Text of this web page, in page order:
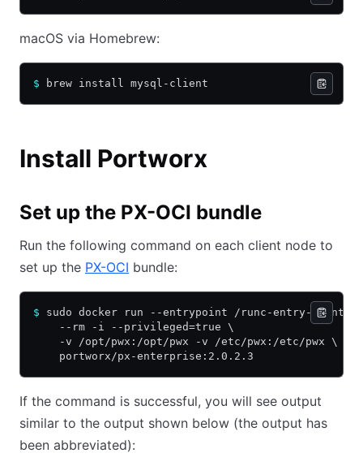
macOS via Homebrew:
$ brew install mysql-client
Install Portworx
Set up the PX-OCI bundle
Run the following command on each client node to
set up the PX-OCI bundle:
$ sudo docker run --entrypoint /runc-entry-
    --rm -i --privileged=true \
    -v /opt/pwx:/opt/pwx -v /etc/pwx:/etc/pwx \
    portworx/px-enterprise:2.0.2.3
If the command is successful, you will see output
similar to the output shown below (the output has
been abbreviated):